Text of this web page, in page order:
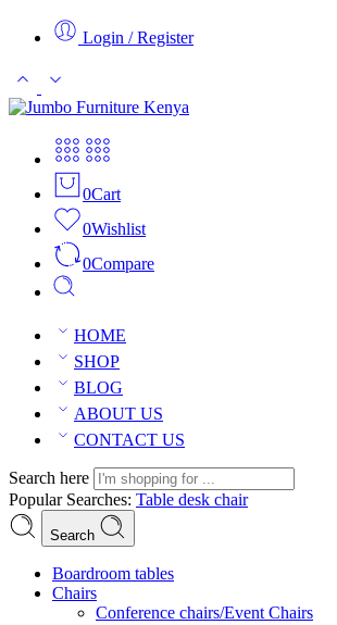
Login / Register
0Cart
0Wishlist
0Compare
HOME
SHOP
BLOG
ABOUT US
CONTACT US
Search here
Popular Searches: Table desk chair
Search
Boardroom tables
Chairs
Conference chairs/Event Chairs